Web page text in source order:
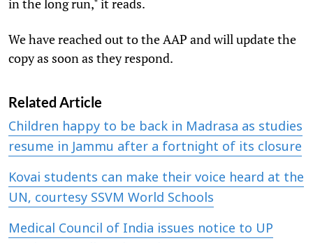
We have reached out to the AAP and will update the
copy as soon as they respond.
Related Article
Children happy to be back in Madrasa as studies
resume in Jammu after a fortnight of its closure
Kovai students can make their voice heard at the
UN, courtesy SSVM World Schools
Medical Council of India issues notice to UP